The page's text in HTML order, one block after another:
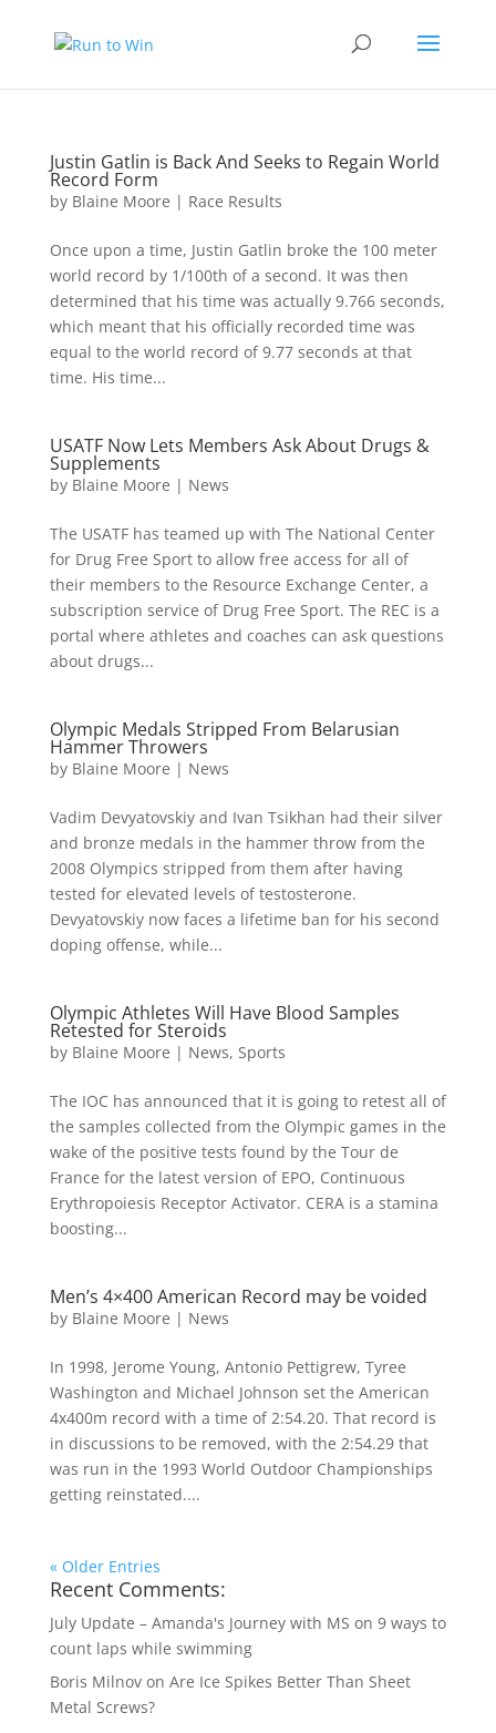
Justin Gatlin is Back And Seeks to Regain World
Record Form
by Blaine Moore | Race Results
Once upon a time, Justin Gatlin broke the 100 meter
world record by 1/100th of a second. It was then
determined that his time was actually 9.766 seconds,
which meant that his officially recorded time was
equal to the world record of 9.77 seconds at that
time. His time...
USATF Now Lets Members Ask About Drugs &
Supplements
by Blaine Moore | News
The USATF has teamed up with The National Center
for Drug Free Sport to allow free access for all of
their members to the Resource Exchange Center, a
subscription service of Drug Free Sport. The REC is a
portal where athletes and coaches can ask questions
about drugs...
Olympic Medals Stripped From Belarusian
Hammer Throwers
by Blaine Moore | News
Vadim Devyatovskiy and Ivan Tsikhan had their silver
and bronze medals in the hammer throw from the
2008 Olympics stripped from them after having
tested for elevated levels of testosterone.
Devyatovskiy now faces a lifetime ban for his second
doping offense, while...
Olympic Athletes Will Have Blood Samples
Retested for Steroids
by Blaine Moore | News, Sports
The IOC has announced that it is going to retest all of
the samples collected from the Olympic games in the
wake of the positive tests found by the Tour de
France for the latest version of EPO, Continuous
Erythropoiesis Receptor Activator. CERA is a stamina
boosting...
Men’s 4×400 American Record may be voided
by Blaine Moore | News
In 1998, Jerome Young, Antonio Pettigrew, Tyree
Washington and Michael Johnson set the American
4x400m record with a time of 2:54.20. That record is
in discussions to be removed, with the 2:54.29 that
was run in the 1993 World Outdoor Championships
getting reinstated....
« Older Entries
Recent Comments:
July Update – Amanda's Journey with MS on 9 ways to
count laps while swimming
Boris Milnovon Are Ice Spikes Better Than Sheet
Metal Screws?